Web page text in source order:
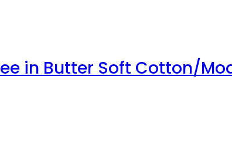
in Butter Soft Cotton/